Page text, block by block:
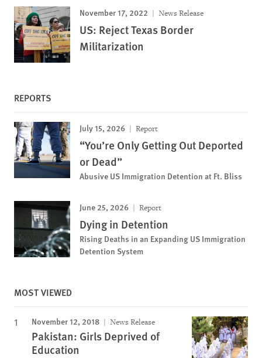
November 17, 2022 News Release
US: Reject Texas Border
Militarization
REPORTS
July 15, 2026 Report
“You’re Only Getting Out Deported
or Dead”
Abusive US Immigration Detention at Ft. Bliss
June 25, 2026 Report
Dying in Detention
Rising Deaths in an Expanding US Immigration
Detention System
MOST VIEWED
November 12, 2018 News Release
Pakistan: Girls Deprived of
Education